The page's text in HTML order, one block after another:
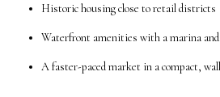
Historic housing close to retail districts
Waterfront amenities with a marina and
A faster-paced market in a compact,